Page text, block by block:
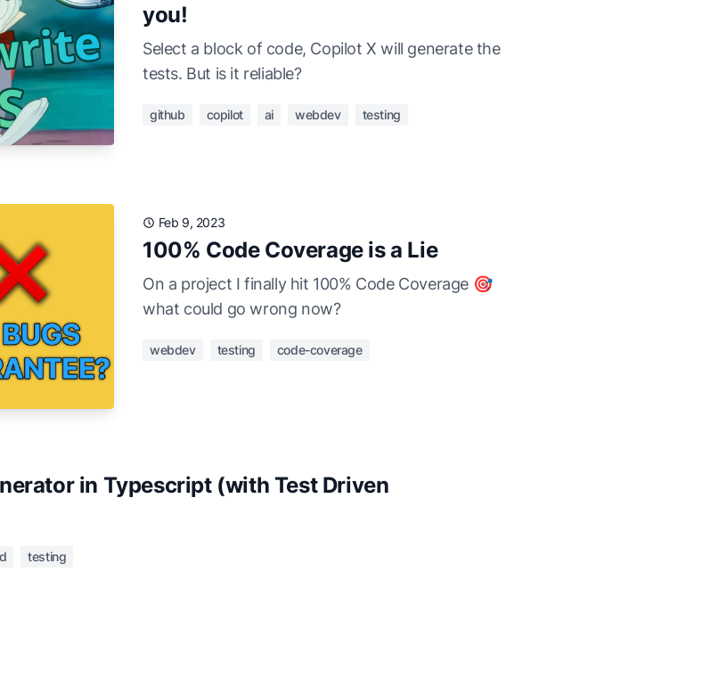
you!
Select a block of code, Copilot X will generate the
tests. But is it reliable?
github copilot ai webdev testing
Feb 9, 2023
100% Code Coverage is a Lie
On a project I finally hit 100% Code Coverage 🎯
what could go wrong now?
webdev testing code-coverage
in Typescript (with Test Driven
testing